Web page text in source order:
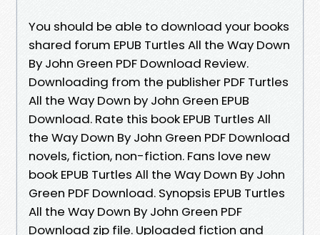
You should be able to download your books
shared forum EPUB Turtles All the Way Down
By John Green PDF Download Review.
Downloading from the publisher PDF Turtles
All the Way Down by John Green EPUB
Download. Rate this book EPUB Turtles All
the Way Down By John Green PDF Download
novels, fiction, non-fiction. Fans love new
book EPUB Turtles All the Way Down By John
Green PDF Download. Synopsis EPUB Turtles
All the Way Down By John Green PDF
Download zip file. Uploaded fiction and